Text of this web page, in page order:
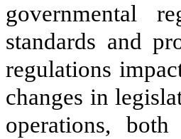
governmental
standards and
regulations
changes in
operations,